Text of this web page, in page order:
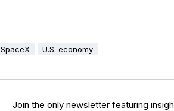
SpaceX U.S. economy
Join the only newsletter featuring